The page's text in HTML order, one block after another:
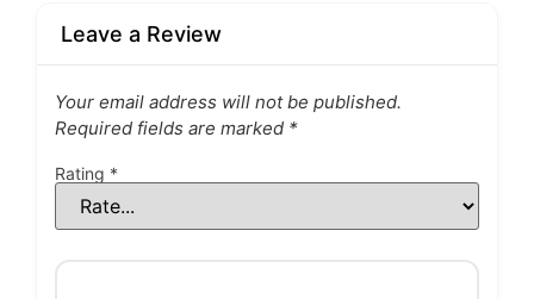
Leave a Review
Your email address will not be published.
Required fields are marked *
Rating *